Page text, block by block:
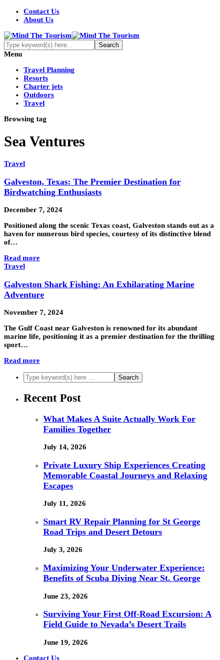
Contact Us
About Us
Menu
Travel Planning
Resorts
Charter jets
Outdoors
Travel
Browsing tag
Sea Ventures
Travel
Galveston, Texas: The Premier Destination for
Birdwatching Enthusiasts
December 7, 2024
Positioned along the scenic Texas coast, Galveston stands out as a
haven for numerous bird species, courtesy of its distinctive blend
of…
Read more
Travel
Galveston Shark Fishing: An Exhilarating Marine
Adventure
November 7, 2024
The Gulf Coast near Galveston is renowned for its abundant
marine life, positioning it as a premier destination for the thrilling
sport…
Read more
Recent Post
What Makes A Suite Actually Work For
Families Together
July 14, 2026
Private Luxury Ship Experiences Creating
Memorable Coastal Journeys and Relaxing
Escapes
July 11, 2026
Smart RV Repair Planning for St George
Road Trips and Desert Detours
July 3, 2026
Maximizing Your Underwater Experience:
Benefits of Scuba Diving Near St. George
June 23, 2026
Surviving Your First Off-Road Excursion: A
Field Guide to Nevada’s Desert Trails
June 19, 2026
Contact Us